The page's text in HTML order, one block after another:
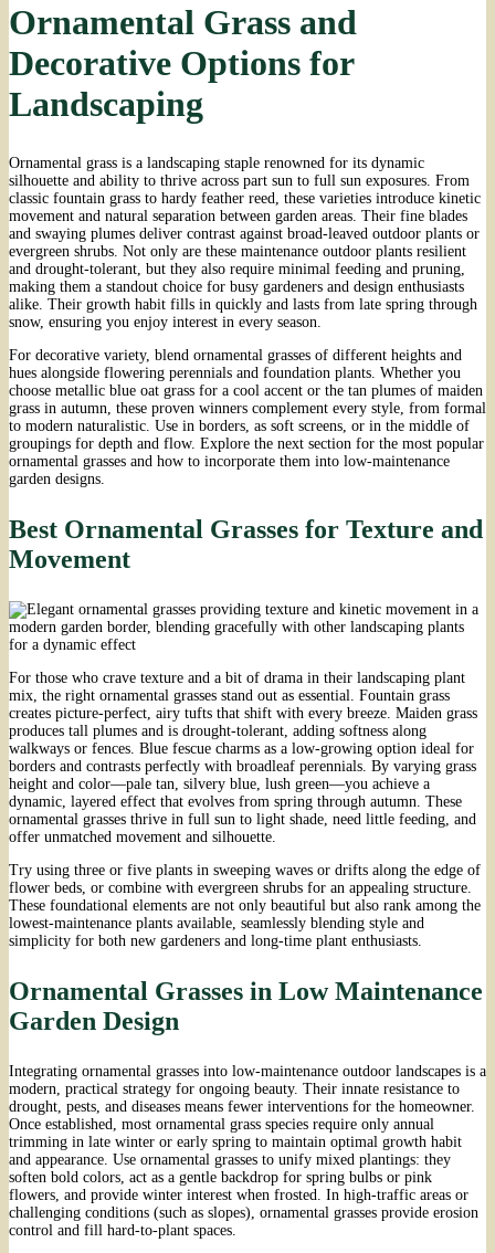
Ornamental Grass and
Decorative Options for
Landscaping
Ornamental grass is a landscaping staple renowned for its dynamic
silhouette and ability to thrive across part sun to full sun exposures. From
classic fountain grass to hardy feather reed, these varieties introduce kinetic
movement and natural separation between garden areas. Their fine blades
and swaying plumes deliver contrast against broad-leaved outdoor plants or
evergreen shrubs. Not only are these maintenance outdoor plants resilient
and drought-tolerant, but they also require minimal feeding and pruning,
making them a standout choice for busy gardeners and design enthusiasts
alike. Their growth habit fills in quickly and lasts from late spring through
snow, ensuring you enjoy interest in every season.
For decorative variety, blend ornamental grasses of different heights and
hues alongside flowering perennials and foundation plants. Whether you
choose metallic blue oat grass for a cool accent or the tan plumes of maiden
grass in autumn, these proven winners complement every style, from formal
to modern naturalistic. Use in borders, as soft screens, or in the middle of
groupings for depth and flow. Explore the next section for the most popular
ornamental grasses and how to incorporate them into low-maintenance
garden designs.
Best Ornamental Grasses for Texture and
Movement
For those who crave texture and a bit of drama in their landscaping plant
mix, the right ornamental grasses stand out as essential. Fountain grass
creates picture-perfect, airy tufts that shift with every breeze. Maiden grass
produces tall plumes and is drought-tolerant, adding softness along
walkways or fences. Blue fescue charms as a low-growing option ideal for
borders and contrasts perfectly with broadleaf perennials. By varying grass
height and color—pale tan, silvery blue, lush green—you achieve a
dynamic, layered effect that evolves from spring through autumn. These
ornamental grasses thrive in full sun to light shade, need little feeding, and
offer unmatched movement and silhouette.
Try using three or five plants in sweeping waves or drifts along the edge of
flower beds, or combine with evergreen shrubs for an appealing structure.
These foundational elements are not only beautiful but also rank among the
lowest-maintenance plants available, seamlessly blending style and
simplicity for both new gardeners and long-time plant enthusiasts.
Ornamental Grasses in Low Maintenance
Garden Design
Integrating ornamental grasses into low-maintenance outdoor landscapes is a
modern, practical strategy for ongoing beauty. Their innate resistance to
drought, pests, and diseases means fewer interventions for the homeowner.
Once established, most ornamental grass species require only annual
trimming in late winter or early spring to maintain optimal growth habit
and appearance. Use ornamental grasses to unify mixed plantings: they
soften bold colors, act as a gentle backdrop for spring bulbs or pink
flowers, and provide winter interest when frosted. In high-traffic areas or
challenging conditions (such as slopes), ornamental grasses provide erosion
control and fill hard-to-plant spaces.